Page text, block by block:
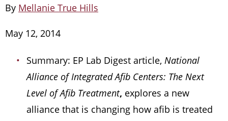
By Mellanie True Hills
May 12, 2014
Summary: EP Lab Digest article, National
Alliance of Integrated Afib Centers: The Next
Level of Afib Treatment, explores a new
alliance that is changing how afib is treated